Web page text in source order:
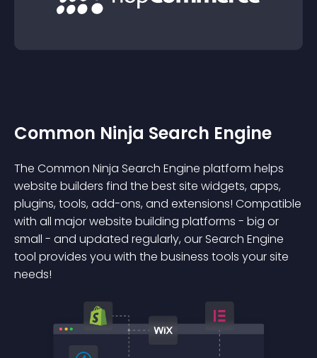
Common Ninja Search Engine
The Common Ninja Search Engine platform helps
website builders find the best site widgets, apps,
plugins, tools, add-ons, and extensions! Compatible
with all major website building platforms - big or
small - and updated regularly, our Search Engine
tool provides you with the business tools your site
needs!